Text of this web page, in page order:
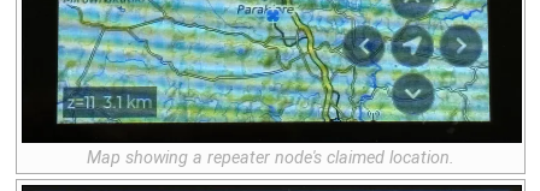
Map showing a repeater node's claimed location.